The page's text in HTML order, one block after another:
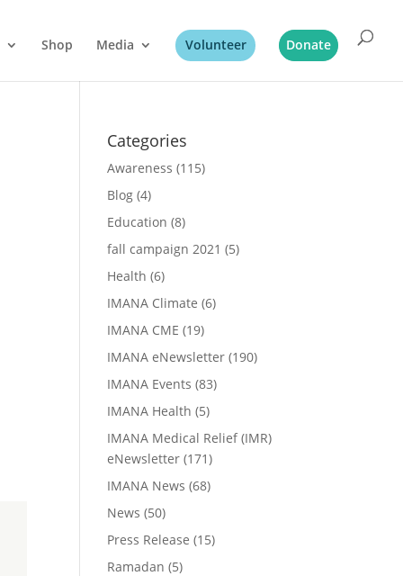
Shop Media Volunteer Donate
Categories
Awareness (115)
Blog (4)
Education (8)
fall campaign 2021 (5)
Health (6)
IMANA Climate (6)
IMANA CME (19)
IMANA eNewsletter (190)
IMANA Events (83)
IMANA Health (5)
IMANA Medical Relief (IMR)
eNewsletter (171)
IMANA News (68)
News (50)
Press Release (15)
Ramadan (5)